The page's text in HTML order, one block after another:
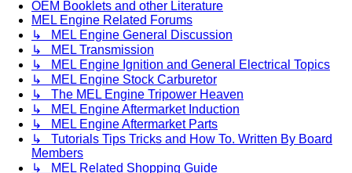
OEM Booklets and other Literature
MEL Engine Related Forums
↳ MEL Engine General Discussion
↳ MEL Transmission
↳ MEL Engine Ignition and General Electrical Topics
↳ MEL Engine Stock Carburetor
↳ The MEL Engine Tripower Heaven
↳ MEL Engine Aftermarket Induction
↳ MEL Engine Aftermarket Parts
↳ Tutorials Tips Tricks and How To. Written By Board
Members
↳ MEL Related Shopping Guide